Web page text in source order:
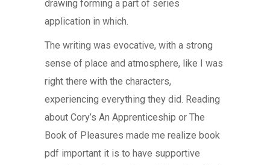
drawing forming a part of series
application in which.
The writing was evocative, with a strong
sense of place and atmosphere, like I was
right there with the characters,
experiencing everything they did. Reading
about Cory’s An Apprenticeship or The
Book of Pleasures made me realize book
pdf important it is to have supportive